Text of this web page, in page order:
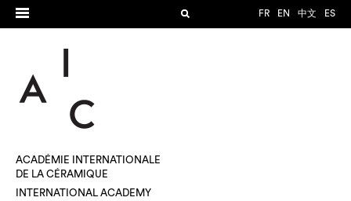
FR EN 中文 ES
ACADÉMIE INTERNATIONALE
DE LA CÉRAMIQUE
INTERNATIONAL ACADEMY